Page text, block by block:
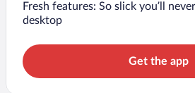
Fresh features: So slick you’ll
desktop
Get the app